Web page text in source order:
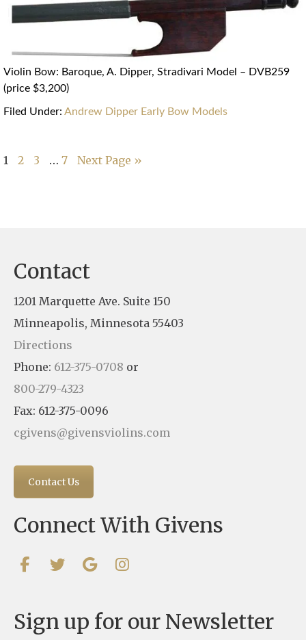
Violin Bow: Baroque, A. Dipper, Stradivari Model – DVB259
(price $3,200)
Filed Under: Andrew Dipper Early Bow Models
1 2 3 … 7 Next Page »
Contact
1201 Marquette Ave. Suite 150
Minneapolis, Minnesota 55403
Directions
Phone: 612-375-0708 or
800-279-4323
Fax: 612-375-0096
cgivens@givensviolins.com
Contact Us
Connect With Givens
Sign up for our Newsletter